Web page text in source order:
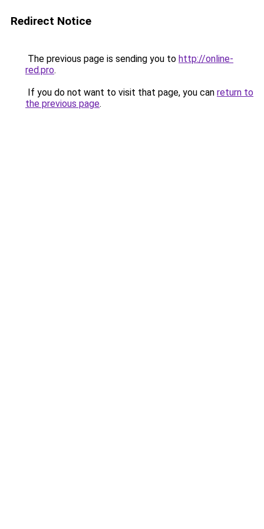
Redirect Notice
The previous page is sending you to http://online-
red.pro.
If you do not want to visit that page, you can return to
the previous page.